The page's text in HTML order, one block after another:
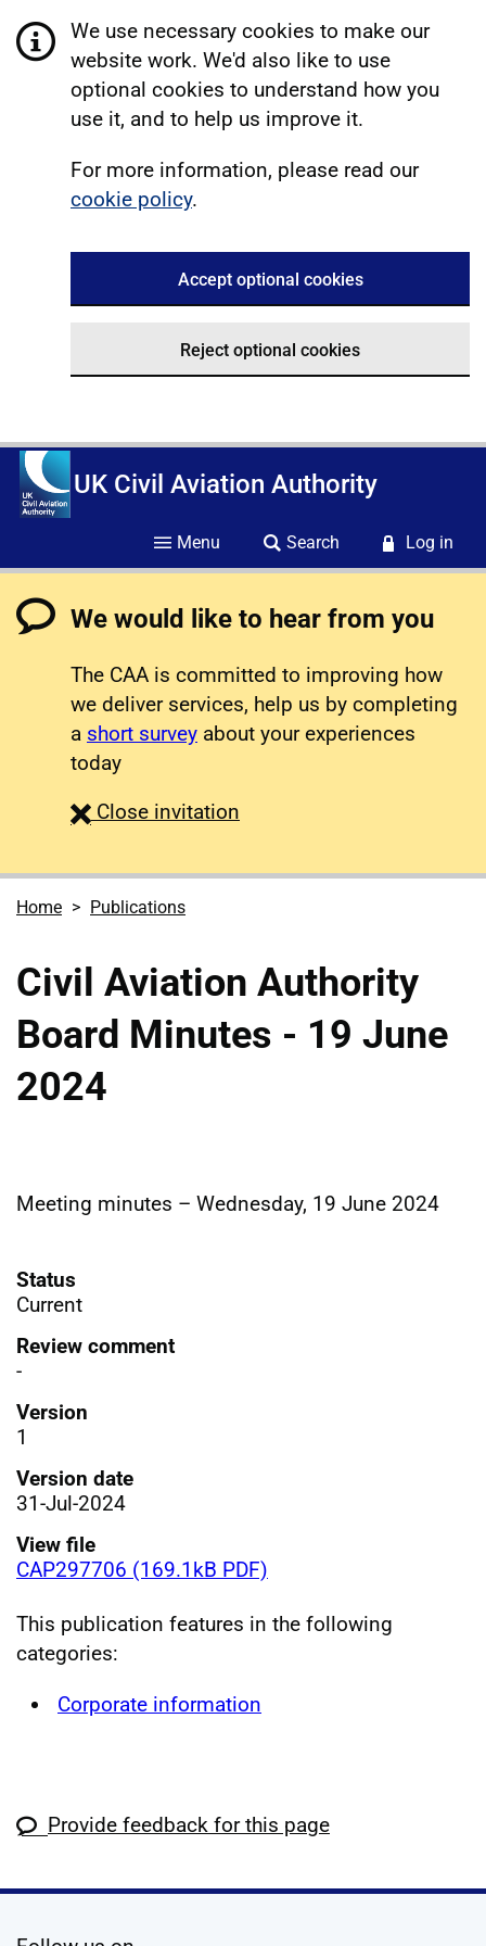
We use necessary cookies to make our
website work. We'd also like to use
optional cookies to understand how you
use it, and to help us improve it.
For more information, please read our
cookie policy.
Accept optional cookies
Reject optional cookies
UK Civil Aviation Authority
Menu Search Log in
We would like to hear from you
The CAA is committed to improving how
we deliver services, help us by completing
a short survey about your experiences
today
Close survey
invitation
Home Publications
Civil Aviation Authority
Board Minutes - 19 June
2024
Meeting minutes – Wednesday, 19 June 2024
Status
Current
Review comment
-
Version
1
Version date
31-Jul-2024
View file
CAP297706 (169.1kB PDF)
This publication features in the following
categories:
Corporate information
Provide feedback for this page